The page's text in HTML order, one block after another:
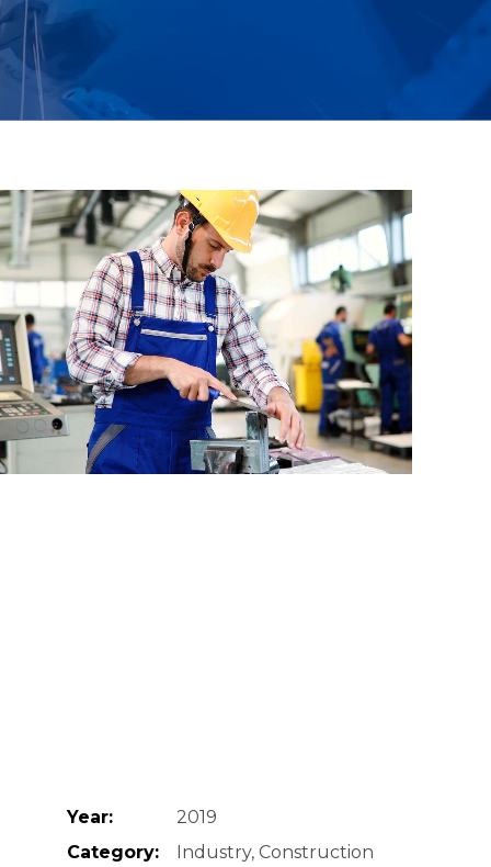
Year:
2019
Category:
Industry, Construction